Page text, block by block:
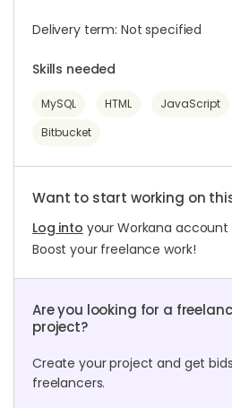
Delivery term: Not specified
Skills needed
MySQL HTML JavaScript
Bitbucket
Want to start working on
Log into your Workana account
Boost your freelance work!
Are you looking for a
project?
Create your project and get
freelancers.